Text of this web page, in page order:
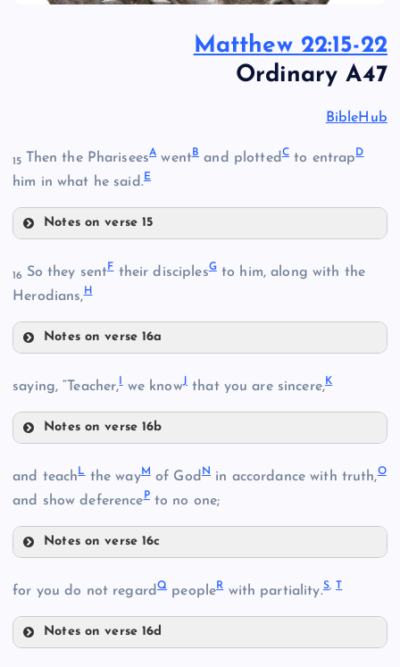
Matthew 22:15-22
Ordinary A47
BibleHub
15 Then the PhariseesAwentB and plottedCto entrapD
him in what he said. E
Notes on verse 15
16 So they sentFtheir disciplesGto him, along with the
Herodians, H
Notes on verse 16a
saying, “Teacher, we knowJthat you are sincere,K
Notes on verse 16b
and teachLthe wayMof GodNin accordance with truth,O
and show deferencePto no one;
Notes on verse 16c
for you do not regardQpeopleRwith partiality.S, T
Notes on verse 16d